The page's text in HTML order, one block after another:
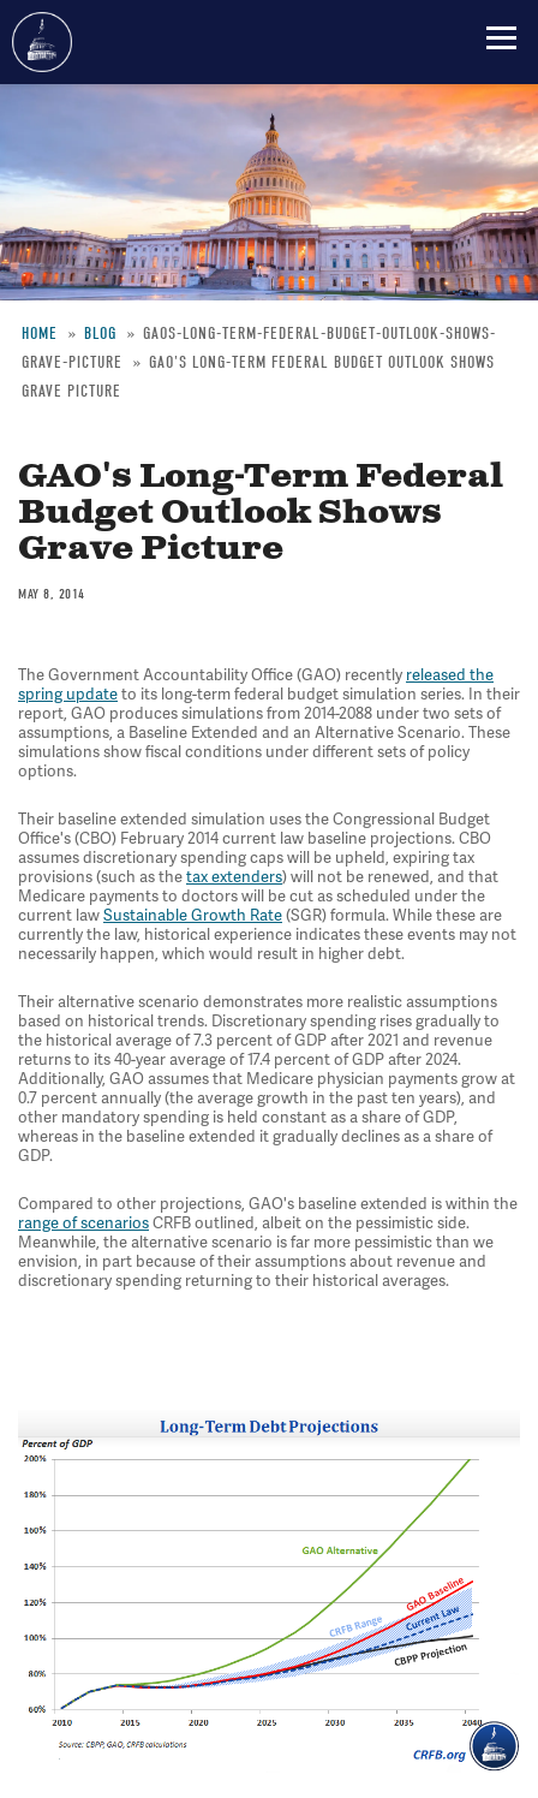
content
Breadcrumb
HOME BLOG
GAOS-LONG-TERM-FEDERAL-BUDGET-OUTLOOK-SHOWS-
GRAVE-PICTURE
GAO'S LONG-TERM FEDERAL BUDGET OUTLOOK SHOWS
GRAVE PICTURE
GAO's Long-Term Federal
Budget Outlook Shows
Grave Picture
MAY 8, 2014
The Government Accountability Office (GAO) recently released the
spring updateto its long-term federal budget simulation series. In their
report, GAO produces simulations from 2014-2088 under two sets of
assumptions, a Baseline Extended and an Alternative Scenario. These
simulations show fiscal conditions under different sets of policy
options.
Their baseline extended simulation uses the Congressional Budget
Office's (CBO) February 2014 current law baseline projections. CBO
assumes discretionary spending caps will be upheld, expiring tax
provisions (such as thetax extenders) will not be renewed, and that
Medicare payments to doctors will be cut as scheduled under the
current lawSustainable Growth Rate(SGR) formula. While these are
currently the law, historical experience indicates these events may not
necessarily happen, which would result in higher debt.
Their alternative scenario demonstrates more realistic assumptions
based on historical trends. Discretionary spending rises gradually to
the historical average of 7.3 percent of GDP after 2021 and revenue
returns to its 40-year average of 17.4 percent of GDP after 2024.
Additionally, GAO assumes that Medicare physician payments grow at
0.7 percent annually (the average growth in the past ten years), and
other mandatory spending is held constant as a share of GDP,
whereas in the baseline extended it gradually declines as a share of
GDP.
Compared to other projections, GAO's baseline extended is within the
range of scenariosCRFB outlined, albeit on the pessimistic side.
Meanwhile, the alternative scenario is far more pessimistic than we
envision, in part because of their assumptions about revenue and
discretionary spending returning to their historical averages.